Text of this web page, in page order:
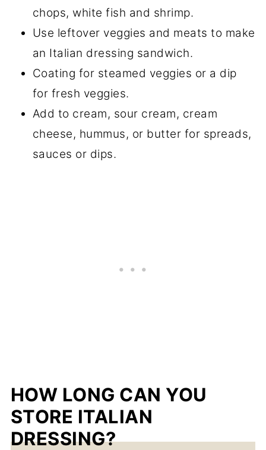
chops, white fish and shrimp.
Use leftover veggies and meats to make
an Italian dressing sandwich.
Coating for steamed veggies or a dip
for fresh veggies.
Add to cream, sour cream, cream
cheese, hummus, or butter for spreads,
sauces or dips.
HOW LONG CAN YOU
STORE ITALIAN
DRESSING?